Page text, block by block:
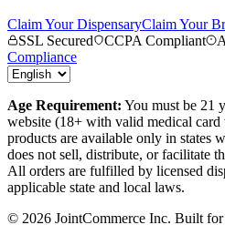
Claim Your DispensaryClaim Your
SSL Secured
CCPA Compliant
Compliance
Age Requirement: You must be 21
website (18+ with valid medical card
products are available only in states
does not sell, distribute, or facilitate
All orders are fulfilled by licensed
applicable state and local laws.
© 2026 JointCommerce Inc. Built